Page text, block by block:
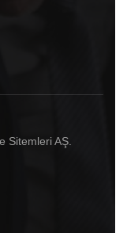
Sitemleri AŞ.